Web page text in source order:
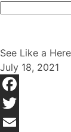
See Like a
July 18, 2021
Facebook
Twitter